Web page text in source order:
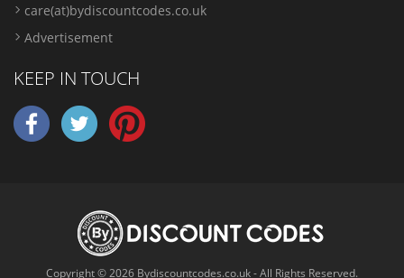
care(at)bydiscountcodes.co.uk
Advertisement
KEEP IN TOUCH
Copyright © 2026 Bydiscountcodes.co.uk - All Rights Reserved.